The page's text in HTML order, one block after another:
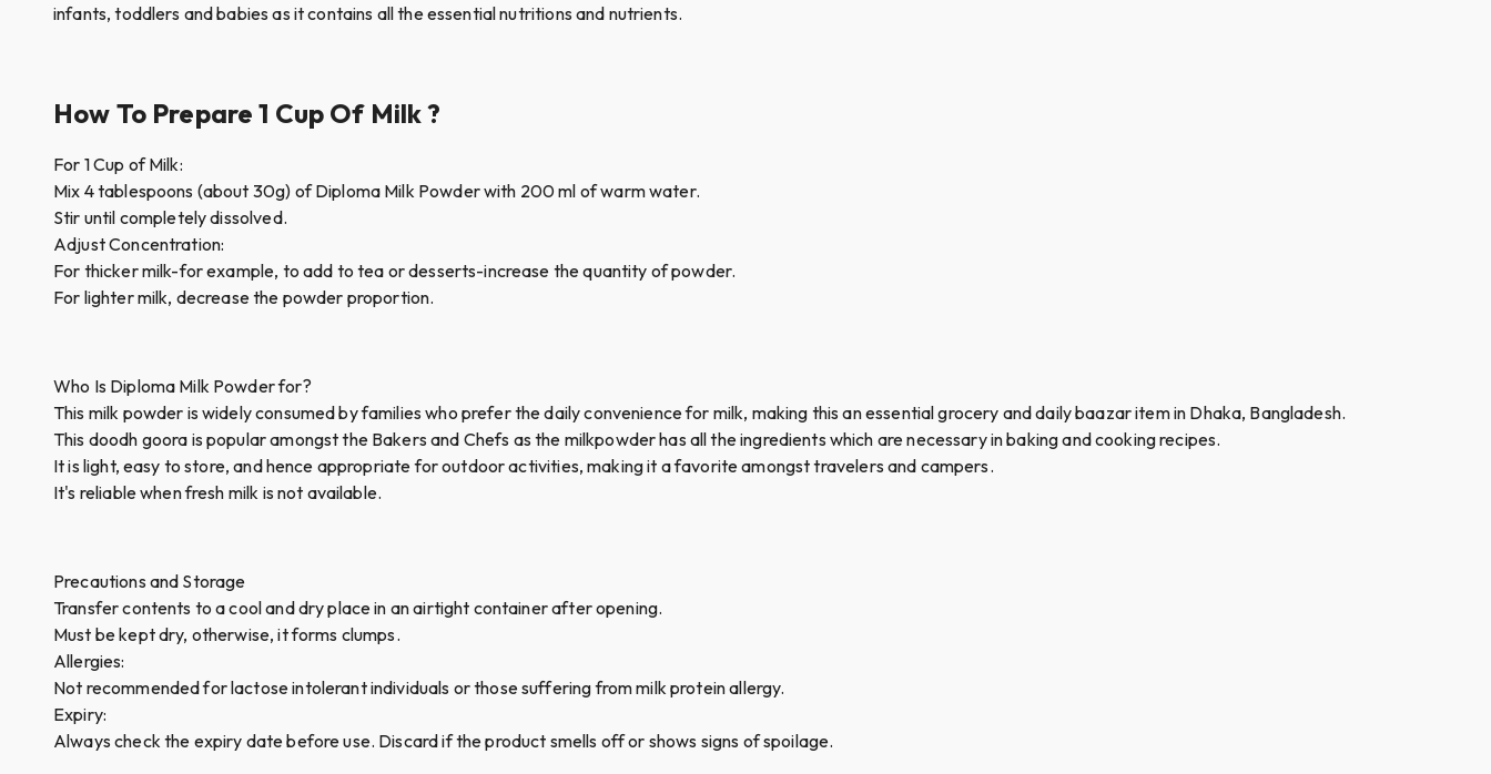
infants, toddlers and babies as it contains all the essential nutritions and nutrients.
How To Prepare 1 Cup Of Milk ?
For 1 Cup of Milk:
Mix 4 tablespoons (about 30g) of Diploma Milk Powder with 200 ml of warm water.
Stir until completely dissolved.
Adjust Concentration:
For thicker milk-for example, to add to tea or desserts-increase the quantity of powder.
For lighter milk, decrease the powder proportion.
Who Is Diploma Milk Powder for?
This milk powder is widely consumed by families who prefer the daily convenience for milk, making this an essential grocery and daily baazar item in Dhaka, Bangladesh.
This doodh goora is popular amongst the Bakers and Chefs as the milkpowder has all the ingredients which are necessary in baking and cooking recipes.
It is light, easy to store, and hence appropriate for outdoor activities, making it a favorite amongst travelers and campers.
It's reliable when fresh milk is not available.
Precautions and Storage
Transfer contents to a cool and dry place in an airtight container after opening.
Must be kept dry, otherwise, it forms clumps.
Allergies:
Not recommended for lactose intolerant individuals or those suffering from milk protein allergy.
Expiry:
Always check the expiry date before use. Discard if the product smells off or shows signs of spoilage.